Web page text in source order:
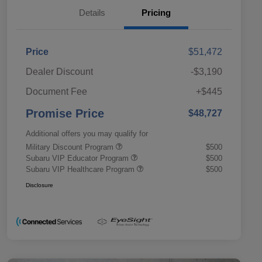
Details Pricing
Price
$51,472
Dealer Discount
-$3,190
Document Fee
+$445
Promise Price $48,727
Additional offers you may qualify for
Military Discount Program
$500
Subaru VIP Educator Program
$500
Subaru VIP Healthcare Program
$500
Disclosure